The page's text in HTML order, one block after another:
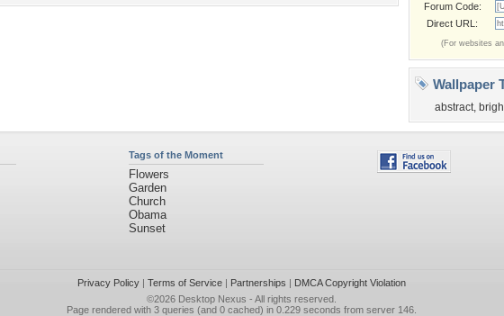
Forum Code:
Direct URL:
(For websites
Wallpaper
abstract,
Tags of the Moment
Flowers
Garden
Church
Obama
Sunset
Privacy Policy| Terms of Service| Partnerships | DMCA Copyright Violation
©2026 Desktop Nexus - All rights reserved.
Page rendered with 3 queries (and 0 cached) in 0.229 seconds from server 146.